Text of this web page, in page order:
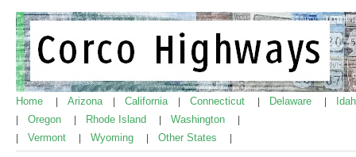
Home Arizona California Connecticut Delaware
Oregon Rhode Island Washington
Vermont Wyoming Other States